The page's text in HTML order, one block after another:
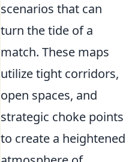
scenarios that can
turn the tide of a
match. These maps
utilize tight corridors,
open spaces, and
strategic choke points
to create a heightened